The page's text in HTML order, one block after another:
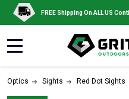
FREE Shipping On ALL US
Optics Sights Red Dot Sights